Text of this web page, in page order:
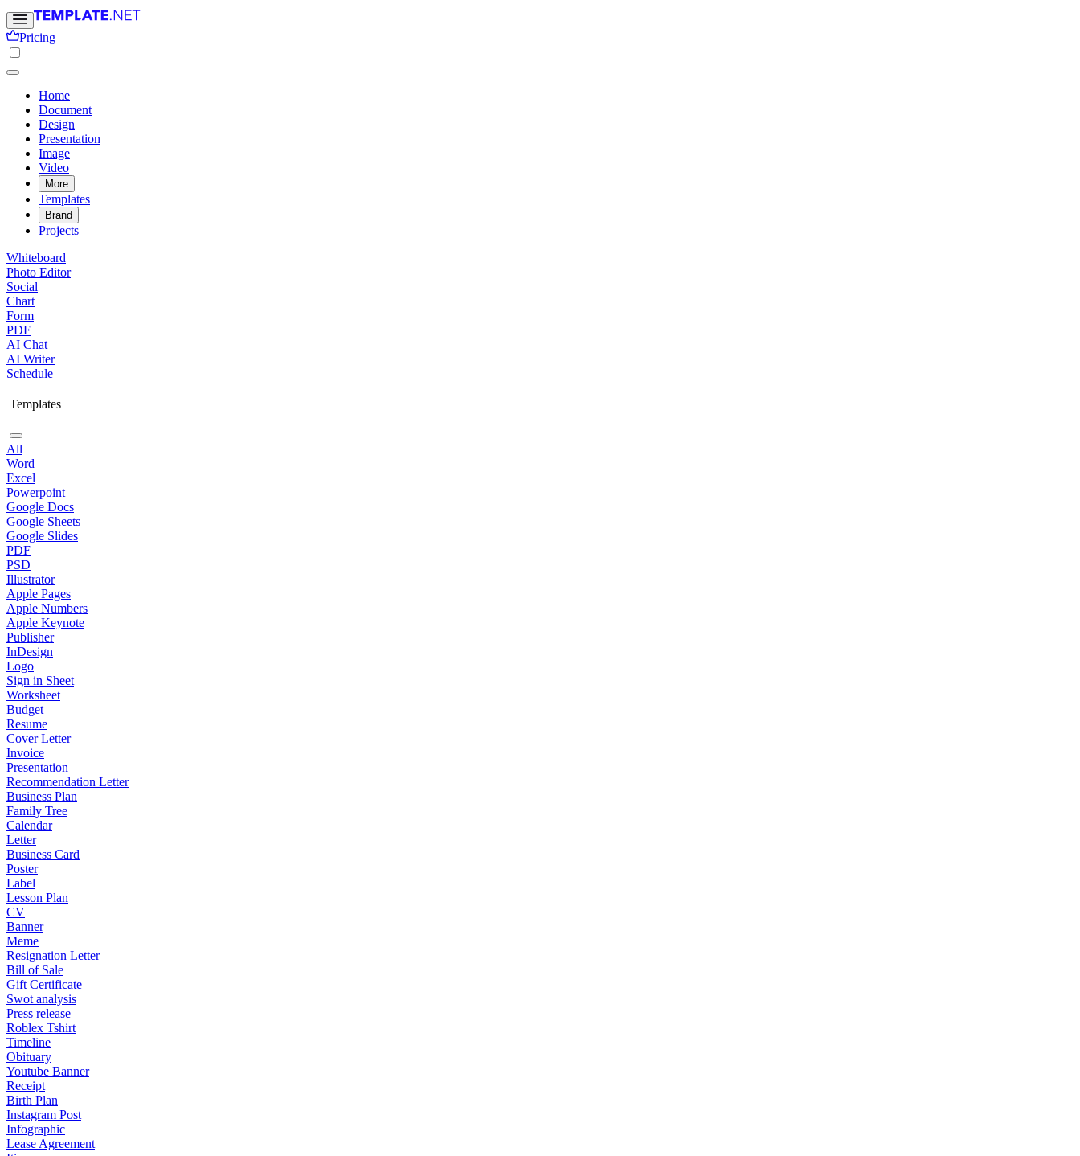
Pricing
Home
Document
Design
Presentation
Image
Video
More
Templates
Brand
Projects
Whiteboard
Photo Editor
Social
Chart
Form
PDF
AI Chat
AI Writer
Schedule
Templates
All
Word
Excel
Powerpoint
Google Docs
Google Sheets
Google Slides
PDF
PSD
Illustrator
Apple Pages
Apple Numbers
Apple Keynote
Publisher
InDesign
Logo
Sign in Sheet
Worksheet
Budget
Resume
Cover Letter
Invoice
Presentation
Recommendation Letter
Business Plan
Family Tree
Calendar
Letter
Business Card
Poster
Label
Lesson Plan
CV
Banner
Meme
Resignation Letter
Bill of Sale
Gift Certificate
Swot analysis
Press release
Roblex Tshirt
Timeline
Obituary
Youtube Banner
Receipt
Birth Plan
Instagram Post
Infographic
Lease Agreement